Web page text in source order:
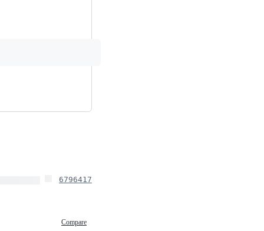
6796417
Compare